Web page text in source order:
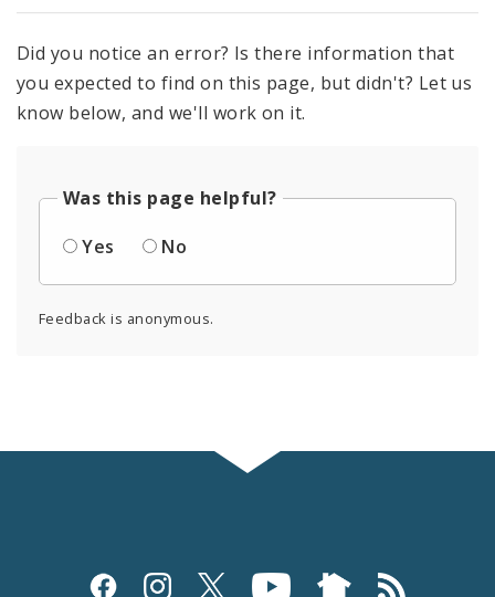
Did you notice an error? Is there information that
you expected to find on this page, but didn't? Let us
know below, and we'll work on it.
Was this page helpful?
Yes
No
Feedback is anonymous.
Social